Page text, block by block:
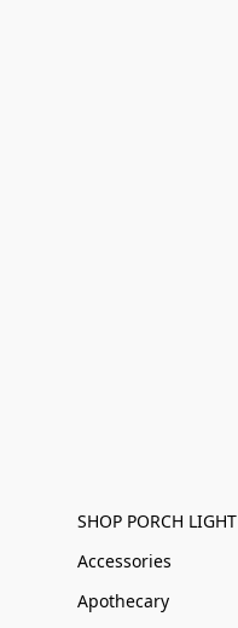
SHOP PORCH LIGHT
Accessories
Apothecary